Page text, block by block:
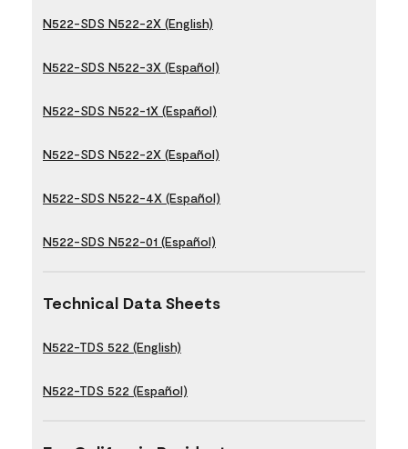
N522-SDS N522-2X (English)
N522-SDS N522-3X (Español)
N522-SDS N522-1X (Español)
N522-SDS N522-2X (Español)
N522-SDS N522-4X (Español)
N522-SDS N522-01 (Español)
Technical Data Sheets
N522-TDS 522 (English)
N522-TDS 522 (Español)